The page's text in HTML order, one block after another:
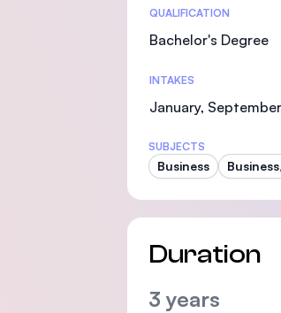
Statistics
QUALIFICATION
Bachelor's Degree
INTAKES
January, September
SUBJECTS
Business
Duration
3 years